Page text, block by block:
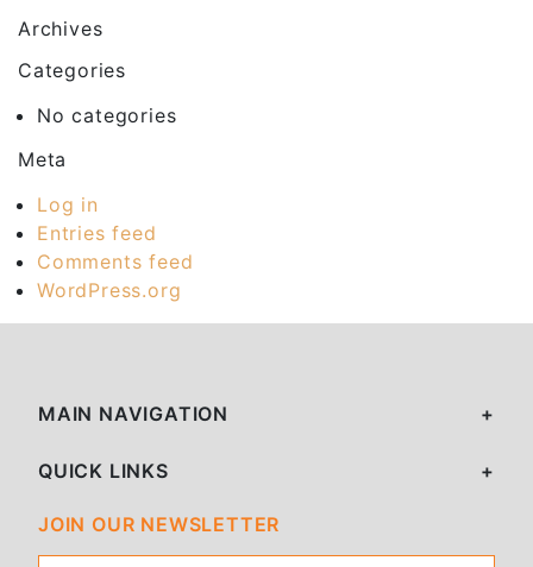
Archives
Categories
No categories
Meta
Log in
Entries feed
Comments feed
WordPress.org
MAIN NAVIGATION
QUICK LINKS
JOIN OUR NEWSLETTER